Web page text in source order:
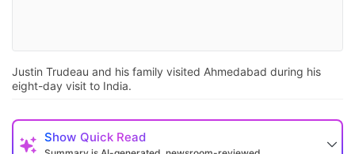
Justin Trudeau and his family visited Ahmedabad during his
eight-day visit to India.
Show Quick Read